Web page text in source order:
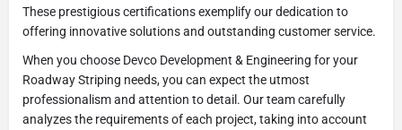
These prestigious certifications exemplify our dedication to
offering innovative solutions and outstanding customer service.
When you choose Devco Development & Engineering for your
Roadway Striping needs, you can expect the utmost
professionalism and attention to detail. Our team carefully
analyzes the requirements of each project, taking into account